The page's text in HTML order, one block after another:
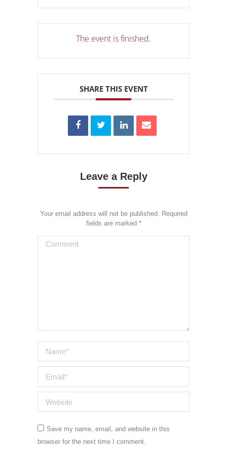
The event is finished.
SHARE THIS EVENT
Leave a Reply
Your email address will not be published. Required
fields are marked *
Comment
Name *
Email *
Website
Save my name, email, and website in this
browser for the next time I comment.